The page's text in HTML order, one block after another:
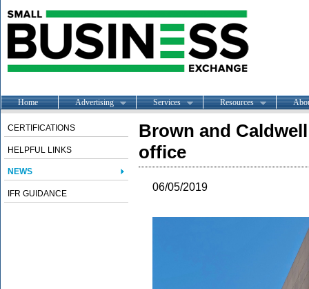
Home Advertising Services Resources
CERTIFICATIONS
HELPFUL LINKS
NEWS
IFR GUIDANCE
Brown and
office
06/05/2019